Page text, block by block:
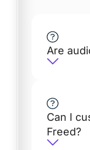
Are
Can I
Freed?